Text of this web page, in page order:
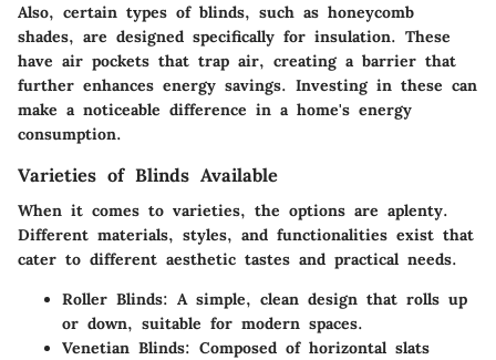
Also, certain types of blinds, such as honeycomb
shades, are designed specifically for insulation. These
have air pockets that trap air, creating a barrier that
further enhances energy savings. Investing in these can
make a noticeable difference in a home's energy
consumption.
Varieties of Blinds Available
When it comes to varieties, the options are aplenty.
Different materials, styles, and functionalities exist that
cater to different aesthetic tastes and practical needs.
Roller Blinds: A simple, clean design that rolls up
or down, suitable for modern spaces.
Venetian Blinds: Composed of horizontal slats